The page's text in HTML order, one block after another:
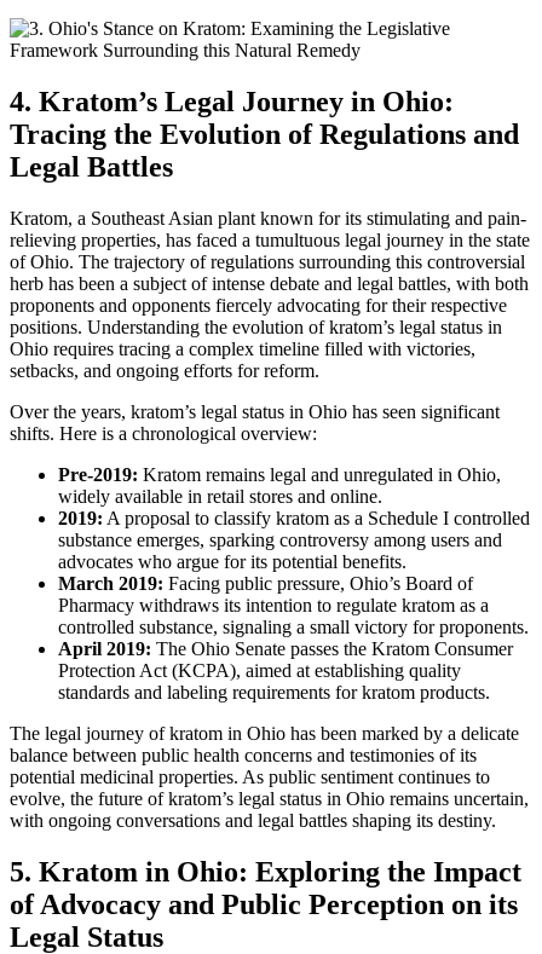
4. Kratom’s Legal Journey in Ohio:
Tracing the Evolution of Regulations and
Legal Battles
Kratom, a Southeast Asian plant known for its stimulating and pain-
relieving properties, has faced a tumultuous legal journey in the state
of Ohio. The trajectory of regulations surrounding this controversial
herb has been a subject of intense debate and legal battles, with both
proponents and opponents fiercely advocating for their respective
positions. Understanding the evolution of kratom’s legal status in
Ohio requires tracing a complex timeline filled with victories,
setbacks, and ongoing efforts for reform.
Over the years, kratom’s legal status in Ohio has seen significant
shifts. Here is a chronological overview:
Pre-2019: Kratom remains legal and unregulated in Ohio,
widely available in retail stores and online.
2019: A proposal to classify kratom as a Schedule I controlled
substance emerges, sparking controversy among users and
advocates who argue for its potential benefits.
March 2019: Facing public pressure, Ohio’s Board of
Pharmacy withdraws its intention to regulate kratom as a
controlled substance, signaling a small victory for proponents.
April 2019: The Ohio Senate passes the Kratom Consumer
Protection Act (KCPA), aimed at establishing quality
standards and labeling requirements for kratom products.
The legal journey of kratom in Ohio has been marked by a delicate
balance between public health concerns and testimonies of its
potential medicinal properties. As public sentiment continues to
evolve, the future of kratom’s legal status in Ohio remains uncertain,
with ongoing conversations and legal battles shaping its destiny.
5. Kratom in Ohio: Exploring the Impact
of Advocacy and Public Perception on its
Legal Status